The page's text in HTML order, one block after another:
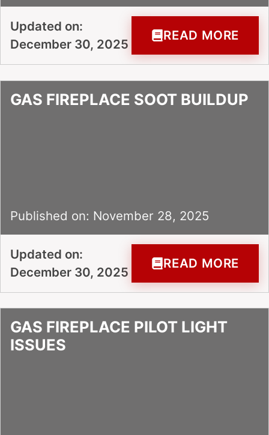
Updated on:
December 30, 2025
READ MORE
GAS FIREPLACE SOOT BUILDUP
Published on: November 28, 2025
Updated on:
December 30, 2025
READ MORE
GAS FIREPLACE PILOT LIGHT
ISSUES